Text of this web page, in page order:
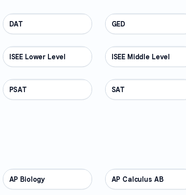
TEST PREP
DAT TEST PREP
GED
TEST PREP
ISEE Lower Level TEST PREP
ISEE Middle Level
TEST PREP
PSAT TEST PREP
SAT
AP COURSES
AP Biology AP COURSES
AP Calculus AB